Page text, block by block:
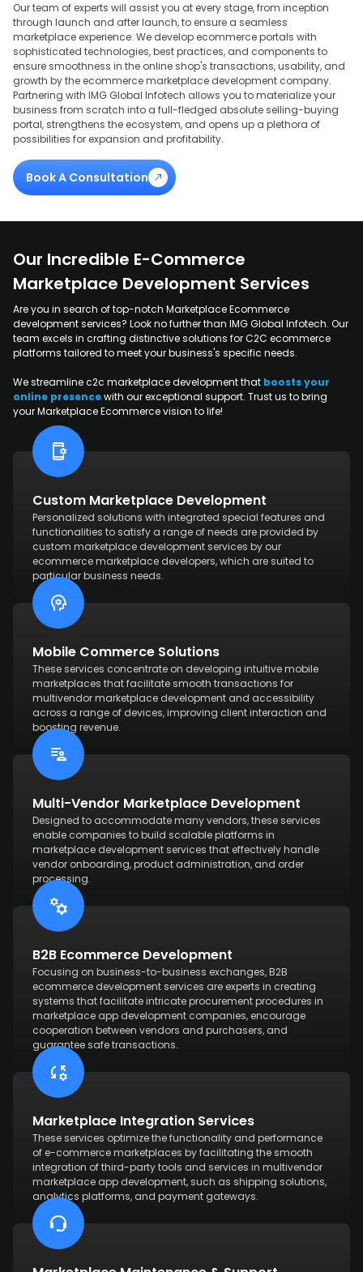
Our team of experts will assist you at every stage, from inception
through launch and after launch, to ensure a seamless
marketplace experience. We develop ecommerce portals with
sophisticated technologies, best practices, and components to
ensure smoothness in the online shop's transactions, usability, and
growth by the ecommerce marketplace development company.
Partnering with IMG Global Infotech allows you to materialize your
business from scratch into a full-fledged absolute selling-buying
portal, strengthens the ecosystem, and opens up a plethora of
possibilities for expansion and profitability.
Book A Consultation
Our Incredible E-Commerce
Marketplace Development Services
Are you in search of top-notch Marketplace Ecommerce
development services? Look no further than IMG Global Infotech. Our
team excels in crafting distinctive solutions for C2C ecommerce
platforms tailored to meet your business's specific needs.
We streamline c2c marketplace development that boosts your
online presencewith our exceptional support. Trust us to bring
your Marketplace Ecommerce vision to life!
Custom Marketplace Development
Personalized solutions with integrated special features and
functionalities to satisfy a range of needs are provided by
custom marketplace development services by our
ecommerce marketplace developers, which are suited to
particular business needs.
Mobile Commerce Solutions
These services concentrate on developing intuitive mobile
marketplaces that facilitate smooth transactions for
multivendor marketplace development and accessibility
across a range of devices, improving client interaction and
boosting revenue.
Multi-Vendor Marketplace Development
Designed to accommodate many vendors, these services
enable companies to build scalable platforms in
marketplace development services that effectively handle
vendor onboarding, product administration, and order
processing.
B2B Ecommerce Development
Focusing on business-to-business exchanges, B2B
ecommerce development services are experts in creating
systems that facilitate intricate procurement procedures in
marketplace app development companies, encourage
cooperation between vendors and purchasers, and
guarantee safe transactions.
Marketplace Integration Services
These services optimize the functionality and performance
of e-commerce marketplaces by facilitating the smooth
integration of third-party tools and services in multivendor
marketplace app development, such as shipping solutions,
analytics platforms, and payment gateways.